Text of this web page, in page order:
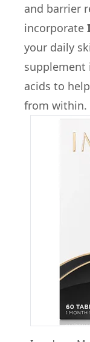
and barrier
incorporate
your daily
supplement
acids to
from within.